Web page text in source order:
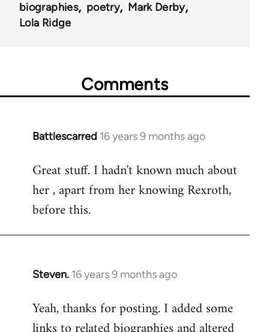
biographies
poetry
Mark Derby
Lola Ridge
Comments
Battlescarred 16 years 9 months ago
In
to
Welcome
libcom.org
Great stuff. I hadn't known much about
her , apart from her knowing Rexroth,
before this.
Steven. 16 years 9 months ago
In
to
Welcome
Yeah, thanks for posting. I added some